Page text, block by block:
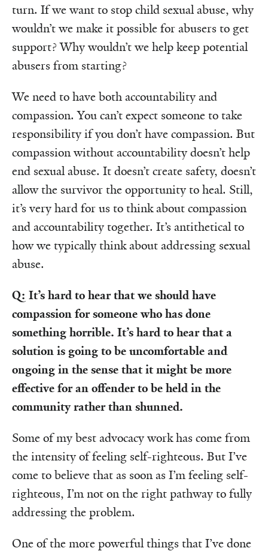
turn. If we want to stop child sexual abuse, why
wouldn’t we make it possible for abusers to get
support? Why wouldn’t we help keep potential
abusers from starting?
We need to have both accountability and
compassion. You can’t expect someone to take
responsibility if you don’t have compassion. But
compassion without accountability doesn’t help
end sexual abuse. It doesn’t create safety, doesn’t
allow the survivor the opportunity to heal. Still,
it’s very hard for us to think about compassion
and accountability together. It’s antithetical to
how we typically think about addressing sexual
abuse.
Q: It’s hard to hear that we should have
compassion for someone who has done
something horrible. It’s hard to hear that a
solution is going to be uncomfortable and
ongoing in the sense that it might be more
effective for an offender to be held in the
community rather than shunned.
Some of my best advocacy work has come from
the intensity of feeling self-righteous. But I’ve
come to believe that as soon as I’m feeling self-
righteous, I’m not on the right pathway to fully
addressing the problem.
One of the more powerful things that I’ve done